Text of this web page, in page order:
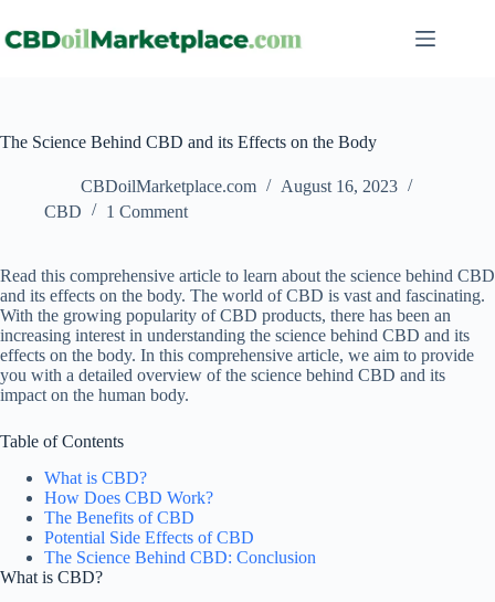
The Science Behind CBD and its Effects on the Body
CBDoilMarketplace.com
August 16, 2023
CBD
1 Comment
Read this comprehensive article to learn about the science behind CBD
and its effects on the body. The world of CBD is vast and fascinating.
With the growing popularity of CBD products, there has been an
increasing interest in understanding the science behind CBD and its
effects on the body. In this comprehensive article, we aim to provide
you with a detailed overview of the science behind CBD and its
impact on the human body.
Table of Contents
What is CBD?
How Does CBD Work?
The Benefits of CBD
Potential Side Effects of CBD
The Science Behind CBD: Conclusion
What is CBD?